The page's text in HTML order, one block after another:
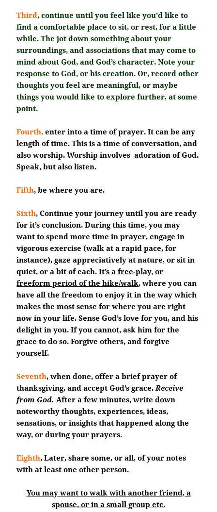
Third, continue until you feel like you’d like to
find a comfortable place to sit, or rest, for a little
while. The jot down something about your
surroundings, and associations that may come to
mind about God, and God’s character. Note your
response to God, or his creation. Or, record other
thoughts you feel are meaningful, or maybe
things you would like to explore further, at some
point.
Fourth,enter into a time of prayer. It can be any
length of time. This is a time of conversation, and
also worship. Worship involves adoration of God.
Speak, but also listen.
Fifth, be where you are.
Sixth, Continue your journey until you are ready
for it’s conclusion. During this time, you may
want to spend more time in prayer, engage in
vigorous exercise (walk at a rapid pace, for
instance), gaze appreciatively at nature, or sit in
quiet, or a bit of each.It’s a free-play, or
freeform period of the hike/walk, where you can
have all the freedom to enjoy it in the way which
makes the most sense for where you are right
now in your life. Sense God’s love for you, and his
delight in you. If you cannot, ask him for the
grace to do so. Forgive others, and forgive
yourself.
Seventh, when done, offer a brief prayer of
thanksgiving, and accept God’s grace. Receive
from God. After a few minutes, write down
noteworthy thoughts, experiences, ideas,
sensations, or insights that happened along the
way, or during your prayers.
Eighth, Later, share some, or all, of your notes
with at least one other person.
You may want to walk with another friend, a
spouse, or in a small group etc.